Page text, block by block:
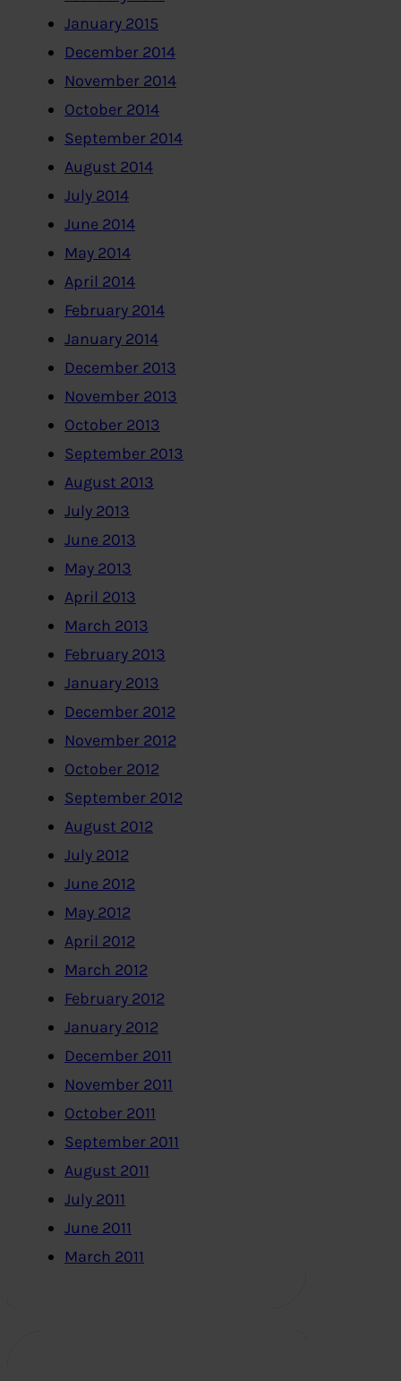
January 2015
December 2014
November 2014
October 2014
September 2014
August 2014
July 2014
June 2014
May 2014
April 2014
February 2014
January 2014
December 2013
November 2013
October 2013
September 2013
August 2013
July 2013
June 2013
May 2013
April 2013
March 2013
February 2013
January 2013
December 2012
November 2012
October 2012
September 2012
August 2012
July 2012
June 2012
May 2012
April 2012
March 2012
February 2012
January 2012
December 2011
November 2011
October 2011
September 2011
August 2011
July 2011
June 2011
March 2011